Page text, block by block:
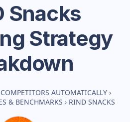
Snacks
Strategy
AUTOMATICALLY ›
& BENCHMARKS › RIND SNACKS